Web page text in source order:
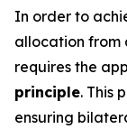
In order to
allocation from
requires the
principle. This
ensuring